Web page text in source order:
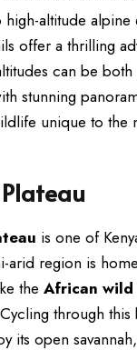
altitude alpine
offer a thrilling
can be
stunning
unique to the
is one of
arid region is
the African
through this
its open